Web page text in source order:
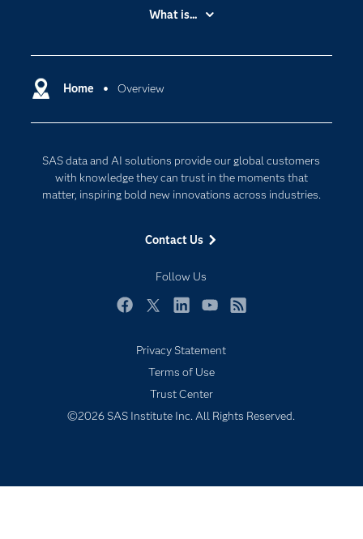
Home Overview
SAS data and AI solutions provide our global customers
with knowledge they can trust in the moments that
matter, inspiring bold new innovations across industries.
Contact Us
Follow Us
Certification
Communities
Documentation
For Educators
Industries
My SAS
Newsroom
SAS Viya
Solutions
Try/Buy
What is...
Cloud Computing
Internet of Things
Privacy Statement
Terms of Use
Trust Center
©2026 SAS Institute Inc. All Rights Reserved.